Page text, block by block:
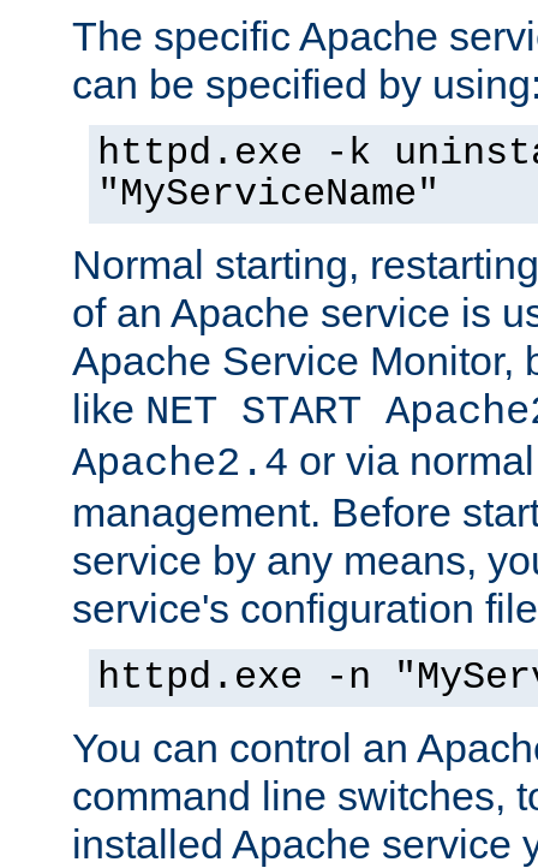
The specific Apache
can be specified by
httpd.exe -k
"MyServiceName"
Normal starting,
of an Apache service is
Apache Service Monitor,
like NET START
Apache2.4 or via
management. Before
service by any means,
service's configuration
httpd.exe -n
You can control an
command line switches,
installed Apache service